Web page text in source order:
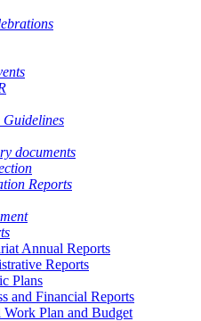
documents
Reports
Annual Reports
Reports
Plans
and Financial Reports
Plan and Budget